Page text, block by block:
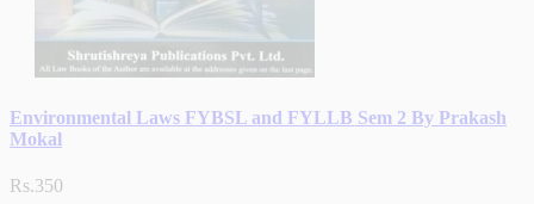
Environmental Laws FYBSL and FYLLB Sem 2 By Prakash
Mokal
Rs.350